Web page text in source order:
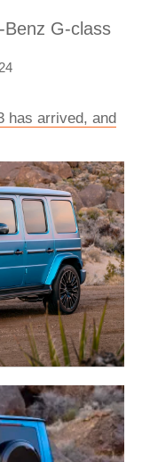
G-class
has arrived, and